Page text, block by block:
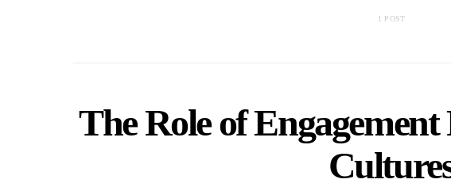
1 POST
The Role of